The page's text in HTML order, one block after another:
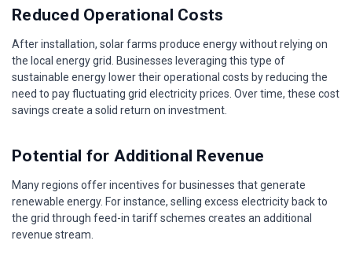
Reduced Operational Costs
After installation, solar farms produce energy without relying on
the local energy grid. Businesses leveraging this type of
sustainable energy lower their operational costs by reducing the
need to pay fluctuating grid electricity prices. Over time, these cost
savings create a solid return on investment.
Potential for Additional Revenue
Many regions offer incentives for businesses that generate
renewable energy. For instance, selling excess electricity back to
the grid through feed-in tariff schemes creates an additional
revenue stream.